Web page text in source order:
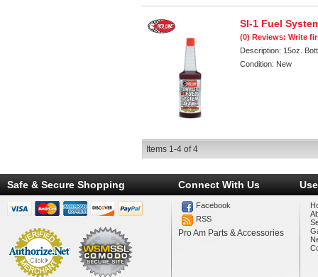
SI-1 Fuel
(0) Reviews: Write
Description: 15oz.
Condition: New
Items 1-4 of4
Safe & Secure Shopping Connect With Us
Facebook
RSS
Pro Am Parts & Accessories